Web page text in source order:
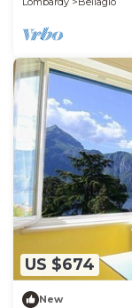
US $674
New